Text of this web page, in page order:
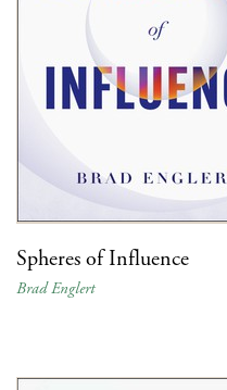
Spheres of Influence
Brad Englert